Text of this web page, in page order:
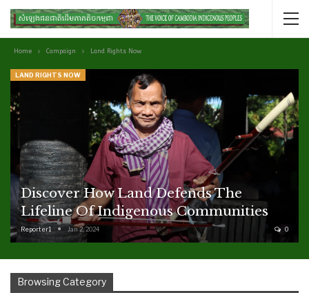
Home Campaign Land Rights Now
LAND RIGHTS NOW
Discover How Land Defends The
Lifeline Of Indigenous Communities
Reporter1 Jan 2, 2024 0
Browsing Category